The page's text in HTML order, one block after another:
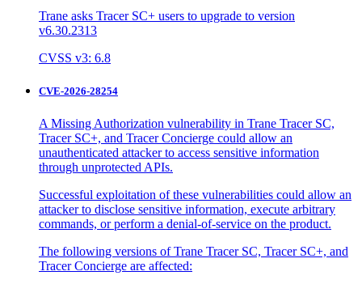
Trane asks Tracer SC+ users to upgrade to version
v6.30.2313
CVSS v3: 6.8
CVE-2026-28254
A Missing Authorization vulnerability in Trane Tracer SC,
Tracer SC+, and Tracer Concierge could allow an
unauthenticated attacker to access sensitive information
through unprotected APIs.
Successful exploitation of these vulnerabilities could allow an
attacker to disclose sensitive information, execute arbitrary
commands, or perform a denial-of-service on the product.
The following versions of Trane Tracer SC, Tracer SC+, and
Tracer Concierge are affected: